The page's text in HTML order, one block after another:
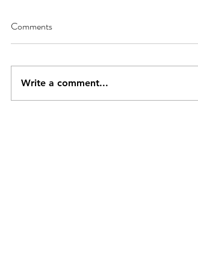
Comments
Write a comment...